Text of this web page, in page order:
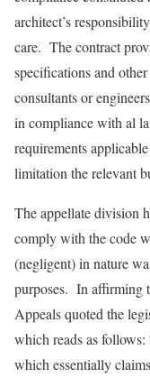
architect’s
care. The contract
specifications and
consultants or
in compliance with al
requirements
limitation the relevant
The appellate division
comply with the code
(negligent) in nature
purposes. In affirming
Appeals quoted the
which reads as
which essentially